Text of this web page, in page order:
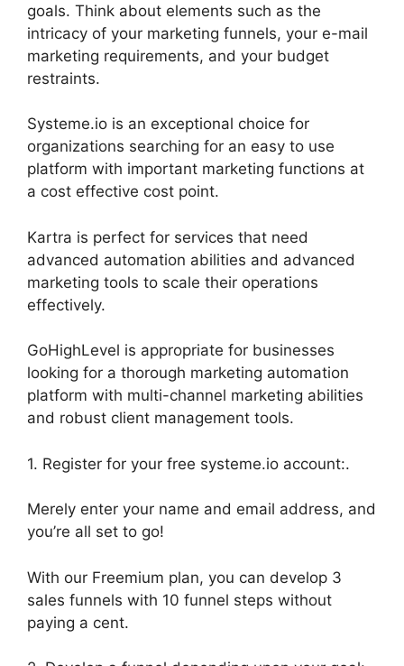
goals. Think about elements such as the
intricacy of your marketing funnels, your e-mail
marketing requirements, and your budget
restraints.
Systeme.io is an exceptional choice for
organizations searching for an easy to use
platform with important marketing functions at
a cost effective cost point.
Kartra is perfect for services that need
advanced automation abilities and advanced
marketing tools to scale their operations
effectively.
GoHighLevel is appropriate for businesses
looking for a thorough marketing automation
platform with multi-channel marketing abilities
and robust client management tools.
1. Register for your free systeme.io account:.
Merely enter your name and email address, and
you’re all set to go!
With our Freemium plan, you can develop 3
sales funnels with 10 funnel steps without
paying a cent.